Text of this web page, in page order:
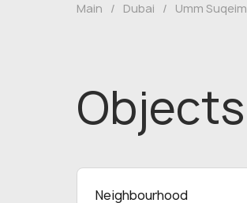
Main / Dubai / Umm Suqeim
Objects